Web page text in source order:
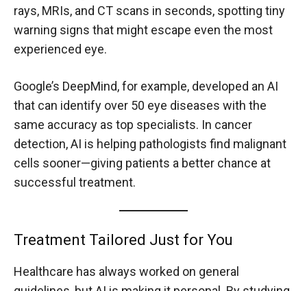
rays, MRIs, and CT scans in seconds, spotting tiny
warning signs that might escape even the most
experienced eye.
Google’s DeepMind, for example, developed an AI
that can identify over 50 eye diseases with the
same accuracy as top specialists. In cancer
detection, AI is helping pathologists find malignant
cells sooner—giving patients a better chance at
successful treatment.
Treatment Tailored Just for You
Healthcare has always worked on general